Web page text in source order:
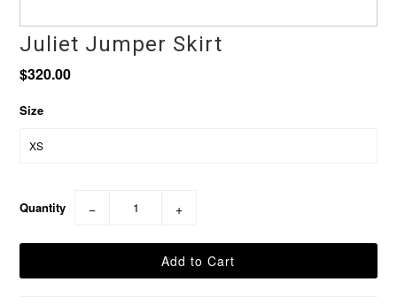
Juliet Jumper Skirt
$320.00
Size
Quantity − +